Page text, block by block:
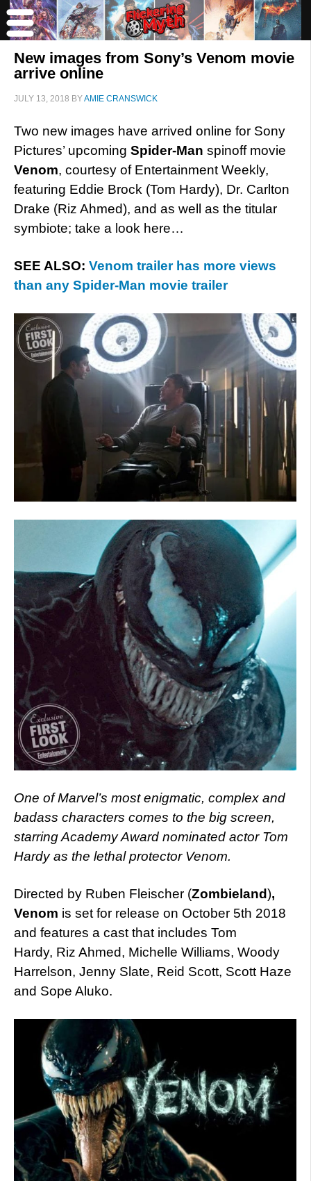
New images from Sony’s Venom movie
arrive online
JULY 13, 2018 BYAMIE CRANSWICK
Two new images have arrived online for Sony
Pictures’ upcoming Spider-Man spinoff movie
Venom, courtesy of Entertainment Weekly,
featuring Eddie Brock (Tom Hardy), Dr. Carlton
Drake (Riz Ahmed), and as well as the titular
symbiote; take a look here…
SEE ALSO: Venom trailer has more views
than any Spider-Man movie trailer
One of Marvel’s most enigmatic, complex and
badass characters comes to the big screen,
starring Academy Award nominated actor Tom
Hardy as the lethal protector Venom.
Directed by Ruben Fleischer (Zombieland),
Venom is set for release on October 5th 2018
and features a cast that includes Tom
Hardy, Riz Ahmed, Michelle Williams, Woody
Harrelson, Jenny Slate, Reid Scott, Scott Haze
and Sope Aluko.